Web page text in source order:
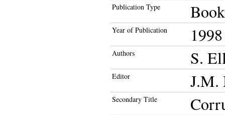
Publication Type
Year of Publication 1998
Authors S.
Editor J.M.
Secondary Title